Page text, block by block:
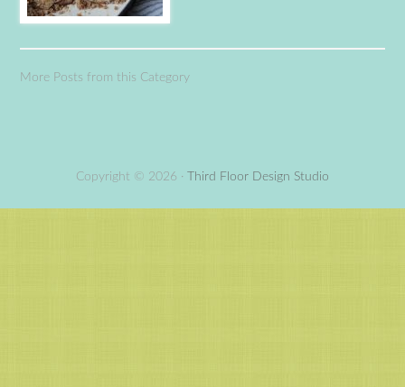
More Posts from this Category
Copyright © 2026 · Third Floor Design Studio